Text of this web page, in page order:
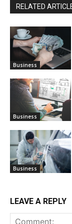
RELATED
Business
Business
Business
LEAVE A REPLY